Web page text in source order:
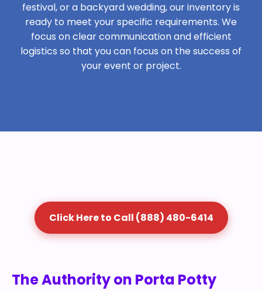
festival, or a backyard wedding, our inventory is
ready to meet your specific requirements. We
focus on clear communication and efficient
logistics so that you can focus on the success of
your event or project.
Click Here to Call (888) 480-6414
The Authority on Porta Potty